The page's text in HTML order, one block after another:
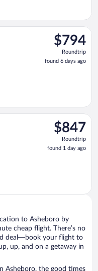
$794
Roundtrip,
found
6
$794
Roundtrip
found 6 days ago
Sat, Oct 10 from
$847
Roundtrip,
found
1
$847
Roundtrip
found 1 day ago
Tue, Aug 11 from
to Asheboro by
cheap flight. There’s no
deal—book your flight to
up, and on a getaway in
Asheboro, the good times